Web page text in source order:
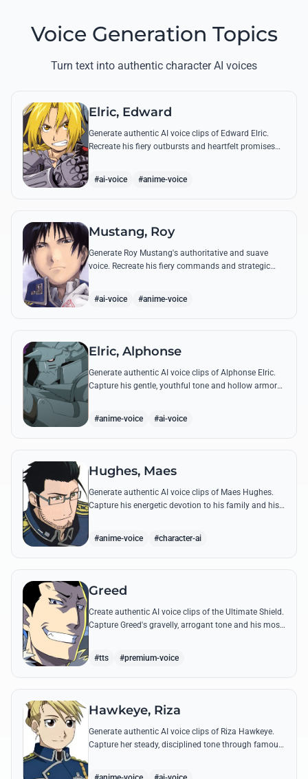
Voice Generation Topics
Turn text into authentic character AI voices
Elric, Edward
Generate authentic AI voice clips of Edward Elric.
Recreate his fiery outbursts and heartfelt promises
#ai-voice #anime-voice
Mustang, Roy
Generate Roy Mustang's authoritative and suave
voice. Recreate his fiery commands and strategic
#ai-voice #anime-voice
Elric, Alphonse
Generate authentic AI voice clips of Alphonse Elric.
Capture his gentle, youthful tone and hollow armor
#anime-voice #ai-voice
Hughes, Maes
Generate authentic AI voice clips of Maes Hughes.
Capture his energetic devotion to his family and his
#anime-voice #character-ai
Greed
Create authentic AI voice clips of the Ultimate Shield.
Capture Greed's gravelly, arrogant tone and his most
#tts #premium-voice
Hawkeye, Riza
Generate authentic AI voice clips of Riza Hawkeye.
Capture her steady, disciplined tone through famous